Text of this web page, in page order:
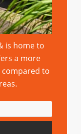
is home to
a more
compared to